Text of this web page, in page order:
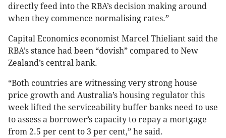
directly feed into the RBA’s decision making around
when they commence normalising rates.”
Capital Economics economist Marcel Thieliant said the
RBA’s stance had been “dovish” compared to New
Zealand’s central bank.
“Both countries are witnessing very strong house
price growth and Australia’s housing regulator this
week lifted the serviceability buffer banks need to use
to assess a borrower’s capacity to repay a mortgage
from 2.5 per cent to 3 per cent,” he said.